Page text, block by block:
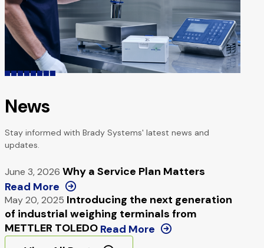
News
Stay informed with Brady Systems' latest news and
updates.
June 3, 2026 Why a Service Plan Matters
Read More
May 20, 2025 Introducing the next generation
of industrial weighing terminals from
METTLER TOLEDO Read More